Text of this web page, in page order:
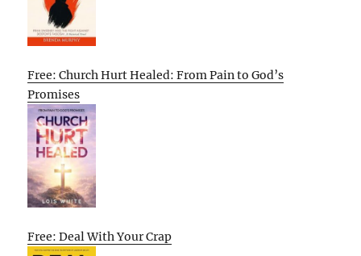
Free: Church Hurt Healed: From Pain to God’s
Promises
Free: Deal With Your Crap